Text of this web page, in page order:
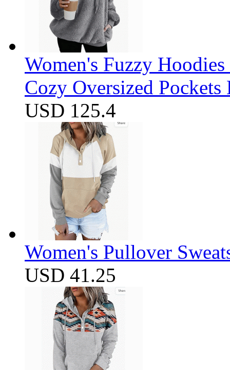
Women's Fuzzy
Cozy Oversized
USD 125.4
Women's Pullover
USD 41.25